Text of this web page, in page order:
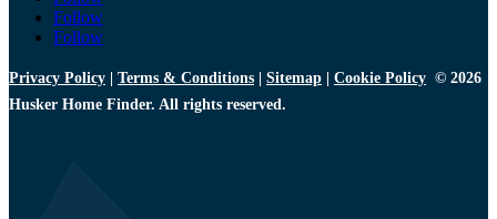
Follow
Follow
Privacy Policy Terms & Conditions Sitemap Cookie Policy © 2026
Husker Home Finder. All rights reserved.